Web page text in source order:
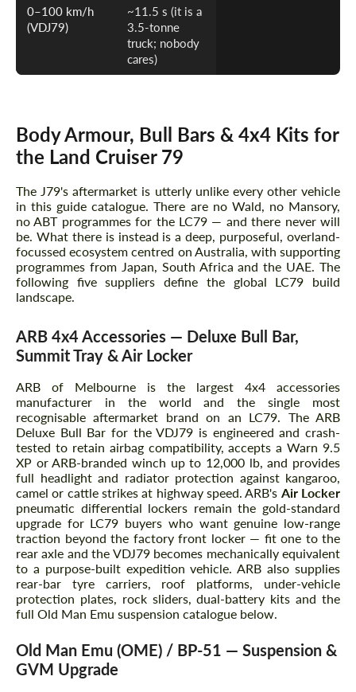
0–100 km/h
(VDJ79)
~11.5 s (it is a
3.5-tonne
truck; nobody
cares)
Body Armour, Bull Bars & 4x4 Kits for
the Land Cruiser 79
The J79's aftermarket is utterly unlike every other vehicle
in this guide catalogue. There are no Wald, no Mansory,
no ABT programmes for the LC79 — and there never will
be. What there is instead is a deep, purposeful, overland-
focussed ecosystem centred on Australia, with supporting
programmes from Japan, South Africa and the UAE. The
following five suppliers define the global LC79 build
landscape.
ARB 4x4 Accessories — Deluxe Bull Bar,
Summit Tray & Air Locker
ARB of Melbourne is the largest 4x4 accessories
manufacturer in the world and the single most
recognisable aftermarket brand on an LC79. The ARB
Deluxe Bull Bar for the VDJ79 is engineered and crash-
tested to retain airbag compatibility, accepts a Warn 9.5
XP or ARB-branded winch up to 12,000 lb, and provides
full headlight and radiator protection against kangaroo,
camel or cattle strikes at highway speed. ARB's Air Locker
pneumatic differential lockers remain the gold-standard
upgrade for LC79 buyers who want genuine low-range
traction beyond the factory front locker — fit one to the
rear axle and the VDJ79 becomes mechanically equivalent
to a purpose-built expedition vehicle. ARB also supplies
rear-bar tyre carriers, roof platforms, under-vehicle
protection plates, rock sliders, dual-battery kits and the
full Old Man Emu suspension catalogue below.
Old Man Emu (OME) / BP-51 — Suspension &
GVM Upgrade